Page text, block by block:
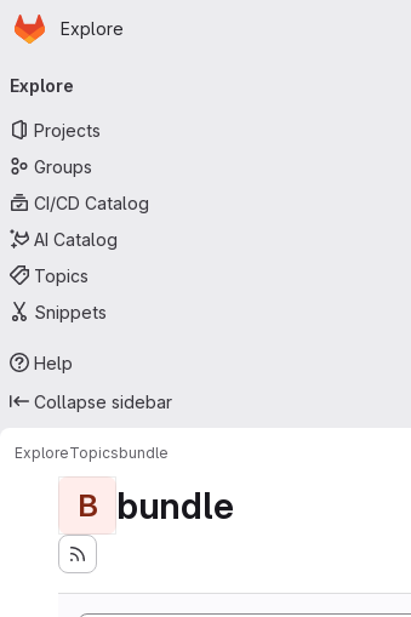
Skip to main content
Homepage
Explore
navigation
Explore
Projects
Groups
CI/CD Catalog
AI Catalog
Topics
Snippets
Help
Collapse sidebar
ExploreTopicsbundle
B bundle